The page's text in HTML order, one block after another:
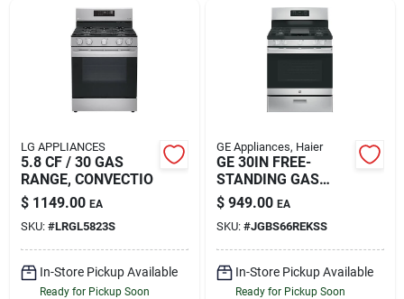
Rental
Landscape Contractors
Store Info
Services
LG APPLIANCES
5.8 CF / 30 GAS
RANGE, CONVECTIO
$ 1149.00 EA
SKU: #LRGL5823S
In-Store Pickup Available
Ready for Pickup Soon
GE Appliances, Haier
GE 30IN FREE-
STANDING GAS
RANGE
$ 949.00 EA
SKU: #JGBS66REKSS
In-Store Pickup Available
Ready for Pickup Soon